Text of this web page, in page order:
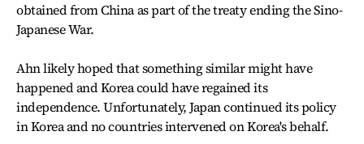
obtained from China as part of the treaty ending the Sino-
Japanese War.
Ahn likely hoped that something similar might have
happened and Korea could have regained its
independence. Unfortunately, Japan continued its policy
in Korea and no countries intervened on Korea's behalf.